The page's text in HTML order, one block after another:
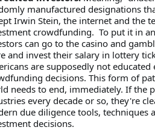
manufactured designations
Irwin Stein, the internet and the
crowdfunding. To put it in
can go to the casino and
and invest their salary in lottery
are supposedly not
decisions. This form of
needs to end, immediately. If the
every decade or so, they're
due diligence tools, techniques
decisions.